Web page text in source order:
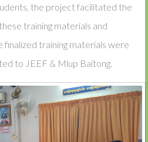
the project facilitated the
training materials and
finalized training materials were
to JEEF & Mlup Baitong.